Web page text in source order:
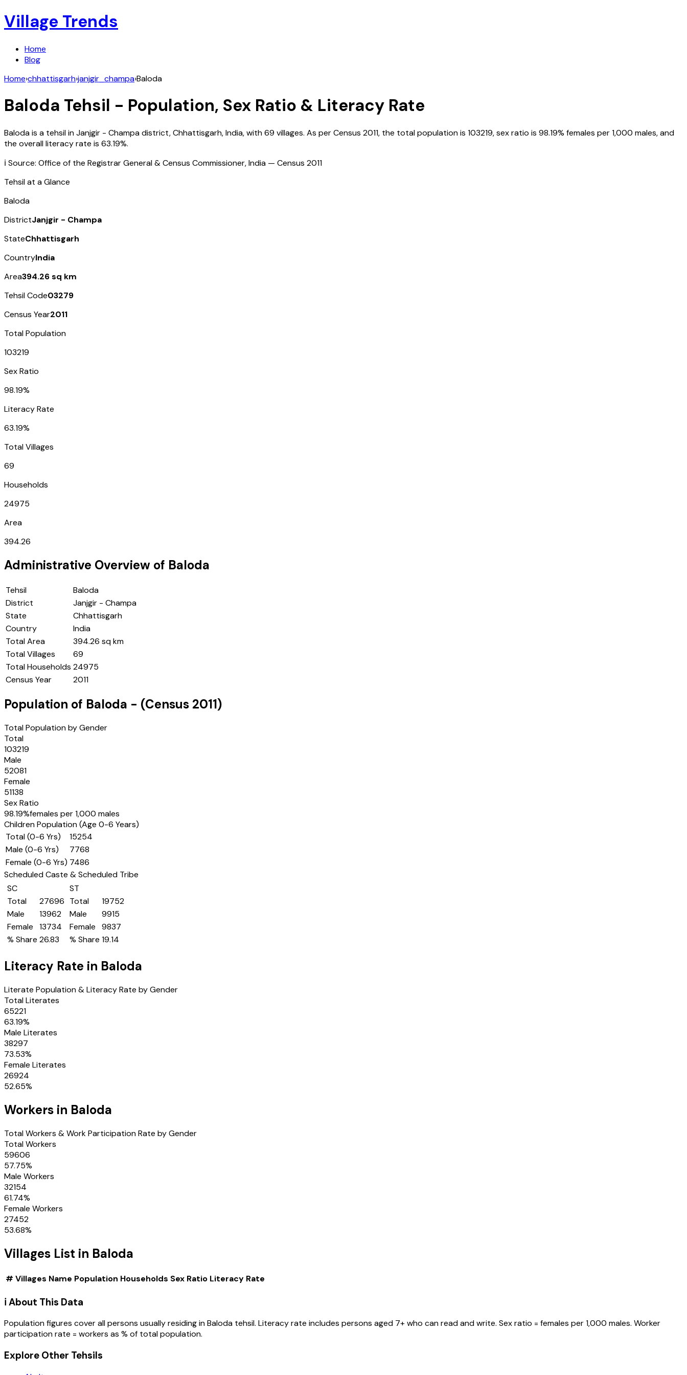
Village Trends
Home
Blog
Home›chhattisgarh›janjgir_champa›Baloda
Baloda Tehsil - Population, Sex Ratio & Literacy Rate
Balodais a tehsil inJanjgir - Champadistrict,Chhattisgarh,India, with69 villages. As per Census 2011, the total population is 103219, sex ratio is 98.19% females per 1,000 males, and
the overall literacy rate is 63.19%.
ℹ️ Source: Office of the Registrar General & Census Commissioner, India — Census 2011
Tehsil at a Glance
Baloda
DistrictJanjgir - Champa
StateChhattisgarh
CountryIndia
Area394.26 sq km
Tehsil Code03279
Census Year2011
Total Population
103219
Sex Ratio
98.19%
Literacy Rate
63.19%
Total Villages
69
Households
24975
Area
394.26
Administrative Overview of Baloda
Tehsil
Baloda
District
Janjgir - Champa
State
Chhattisgarh
Country
India
Total Area
394.26 sq km
Total Villages
69
Total Households 24975
Census Year
2011
Population of Baloda - (Census 2011)
Total Population by Gender
Total
103219
Male
52081
Female
51138
Sex Ratio
98.19%females per 1,000 males
Children Population (Age 0-6 Years)
Total (0-6 Yrs)
15254
Male (0-6 Yrs)
7768
Female (0-6 Yrs) 7486
Scheduled Caste & Scheduled Tribe
SC
Total
27696
Male
13962
Female
13734
% Share 26.83
ST
Total
19752
Male
9915
Female
9837
% Share 19.14
Literacy Rate in Baloda
Literate Population & Literacy Rate by Gender
Total Literates
65221
63.19%
Male Literates
38297
73.53%
Female Literates
26924
52.65%
Workers in Baloda
Total Workers & Work Participation Rate by Gender
Total Workers
59606
57.75%
Male Workers
32154
61.74%
Female Workers
27452
53.68%
Villages List in Baloda
# Villages Name Population Households Sex Ratio Literacy Rate
ℹ️ About This Data
Population figures cover all persons usually residing inBaloda tehsil. Literacy rate includes persons aged 7+ who can read and write. Sex ratio = females per 1,000 males. Worker
participation rate = workers as % of total population.
Explore Other Tehsils